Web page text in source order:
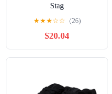
Stag
★★★☆☆ (26)
$20.04